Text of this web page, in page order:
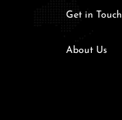
Get in Touch
About Us